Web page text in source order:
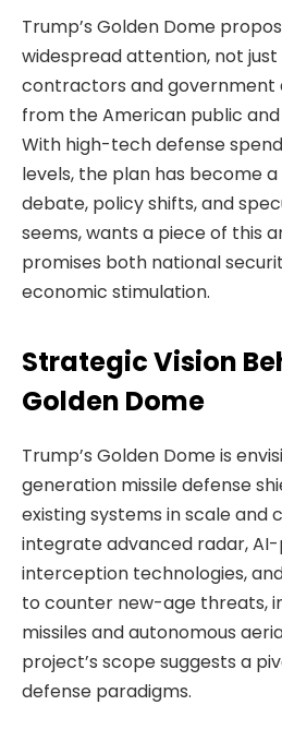
Trump’s Golden Dome
widespread attention, not
contractors and government
from the American public
With high-tech defense
levels, the plan has become
debate, policy shifts, and
seems, wants a piece of this
promises both national
economic stimulation.
Strategic Vision
Golden Dome
Trump’s Golden Dome is
generation missile defense
existing systems in scale and
integrate advanced radar,
interception technologies,
to counter new-age threats,
missiles and autonomous
project’s scope suggests a
defense paradigms.